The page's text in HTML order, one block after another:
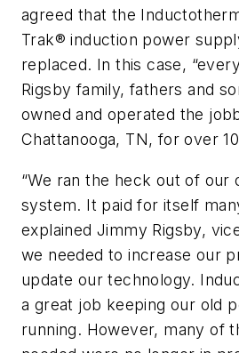
agreed that the
Trak® induction power
replaced. In this case,
Rigsby family, fathers and
owned and operated the
Chattanooga, TN, for over
“We ran the heck out of our
system. It paid for itself
explained Jimmy Rigsby,
we needed to increase our
update our technology.
a great job keeping our old
running. However, many of